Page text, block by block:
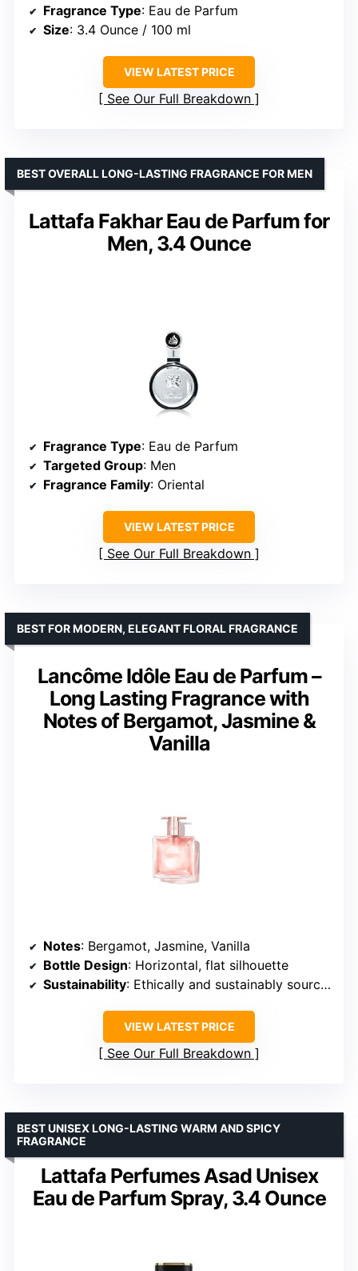
Fragrance Type: Eau de Parfum
Size: 3.4 Ounce / 100 ml
VIEW LATEST PRICE
See Our Full Breakdown
Lattafa Fakhar Eau de Parfum for
Men, 3.4 Ounce
BEST OVERALL LONG-LASTING FRAGRANCE FOR MEN
Fragrance Type: Eau de Parfum
Targeted Group: Men
Fragrance Family: Oriental
VIEW LATEST PRICE
See Our Full Breakdown
Lancôme Idôle Eau de Parfum –
Long Lasting Fragrance with
Notes of Bergamot, Jasmine &
Vanilla
BEST FOR MODERN, ELEGANT FLORAL FRAGRANCE
Notes: Bergamot, Jasmine, Vanilla
Bottle Design: Horizontal, flat silhouette
Sustainability: Ethically and sustainably sourced ingredients
VIEW LATEST PRICE
See Our Full Breakdown
Lattafa Perfumes Asad Unisex
Eau de Parfum Spray, 3.4 Ounce
BEST UNISEX LONG-LASTING WARM AND SPICY
FRAGRANCE